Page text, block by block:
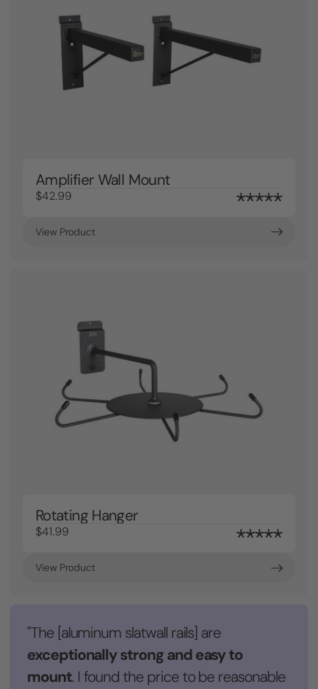
Amplifier Wall Mount
$42.99
View Product
Rotating Hanger
$41.99
View Product
"The [aluminum slatwall rails] are
exceptionally strong and easy to
mount. I found the price to be reasonable